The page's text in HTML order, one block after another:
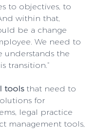
to objectives, to
within that,
be a change
We need to
understands the
transition.”
tools that need to
for
legal practice
management tools,